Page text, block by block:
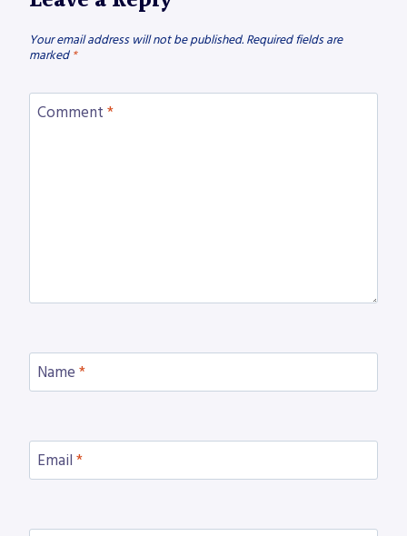
Your email address will not be published. Required fields are
marked *
Comment *
Name *
Email *